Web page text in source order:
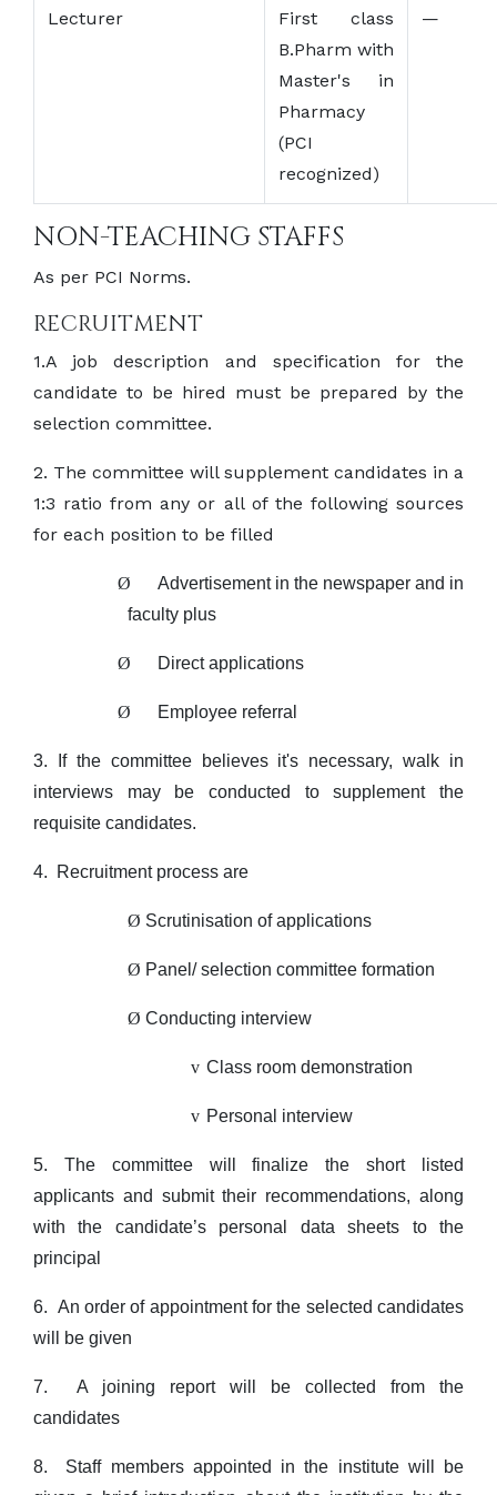
Lecturer
First class
B.Pharm with
Master's in
Pharmacy
(PCI
recognized)
—
NON-TEACHING STAFFS
As per PCI Norms.
RECRUITMENT
1.A job description and specification for the
candidate to be hired must be prepared by the
selection committee.
2. The committee will supplement candidates in a
1:3 ratio from any or all of the following sources
for each position to be filled
Ø
Advertisement in the newspaper and in
faculty plus
Ø Direct applications
Ø Employee referral
3. If the committee believes it's necessary, walk in
interviews may be conducted tosupplement the
requisite candidates.
4. Recruitment process are
Ø Scrutinisation of applications
Ø Panel/ selection committee formation
Ø Conducting interview
v Class room demonstration
v Personal interview
5. The committee will finalize the short listed
applicants and submit their recommendations, along
with the candidate’s personal data sheets to the
principal
6. An order of appointment for the selected candidates
will be given
7.
A joining report will be collected from the
candidates
8.
Staff members appointed in the institute will be